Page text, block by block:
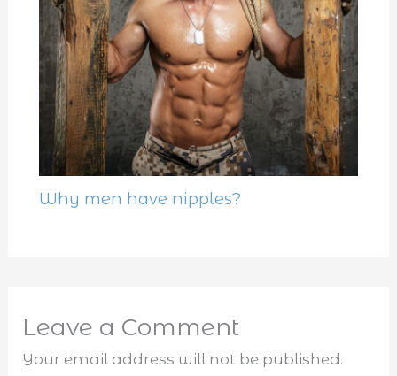
Why men have nipples?
Leave a Comment
Your email address will not be published.